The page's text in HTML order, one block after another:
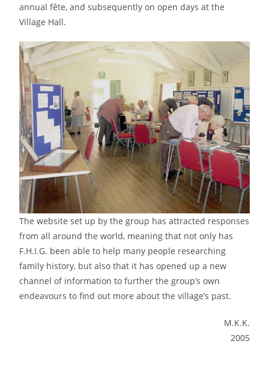
annual fête, and subsequently on open days at the
Village Hall.
The website set up by the group has attracted responses
from all around the world, meaning that not only has
F.H.I.G. been able to help many people researching
family history, but also that it has opened up a new
channel of information to further the group’s own
endeavours to find out more about the village’s past.
M.K.K.
2005